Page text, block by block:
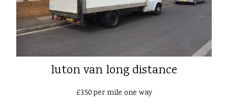
luton van long distance
£3.50 per mile one way